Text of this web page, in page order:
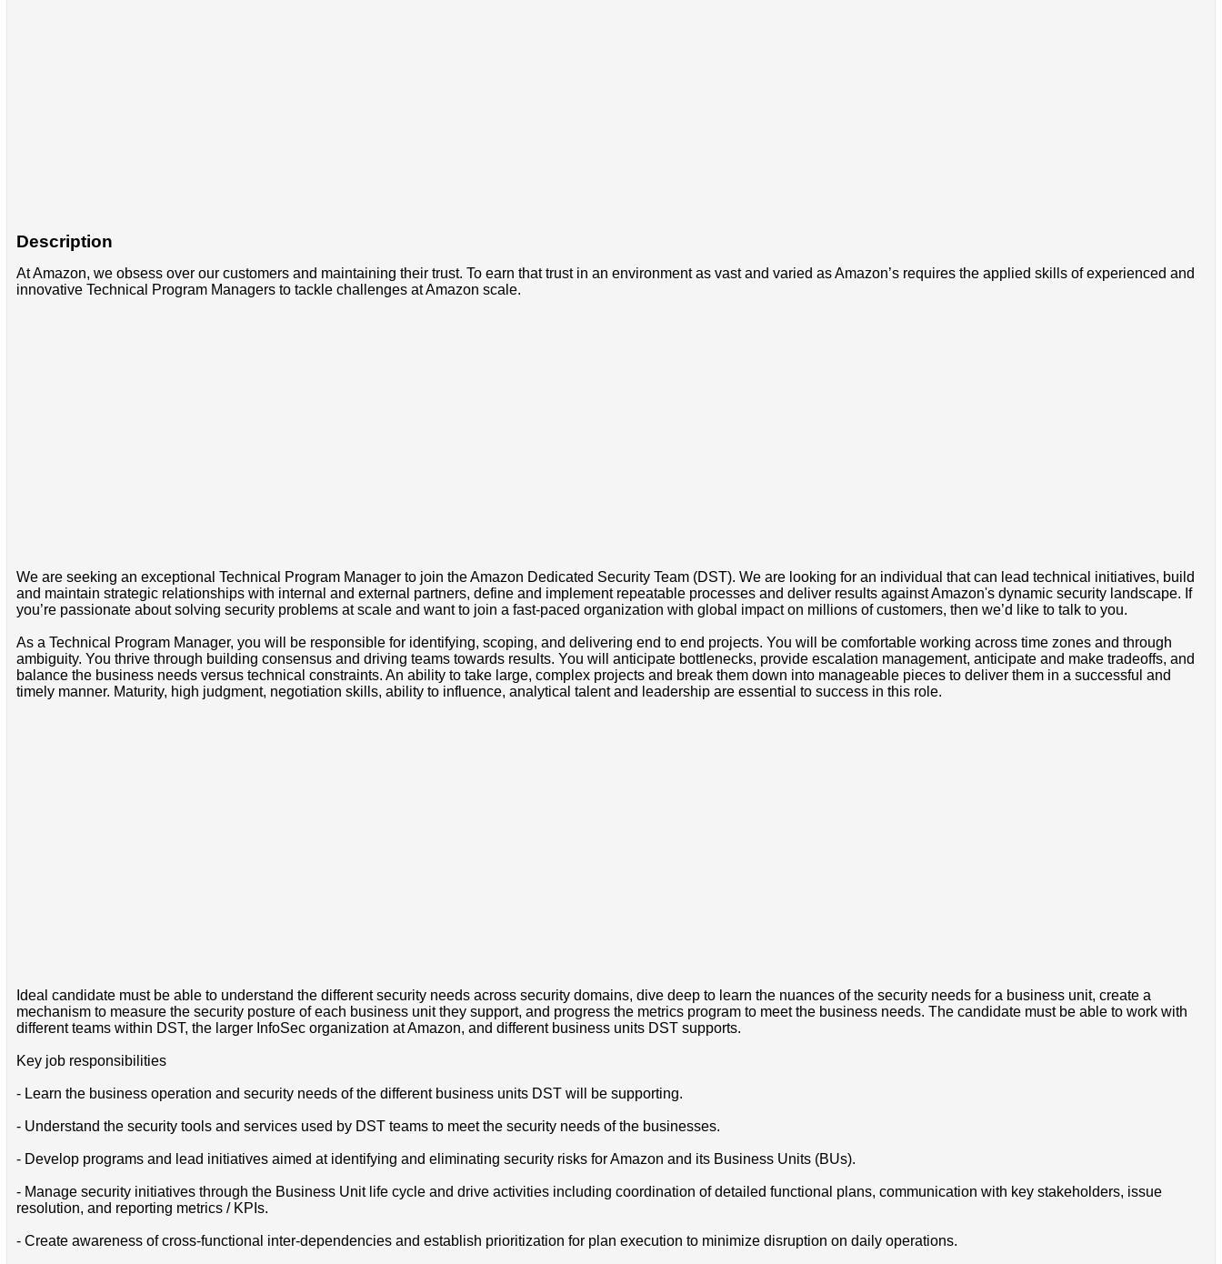
Description
At Amazon, we obsess over our customers and maintaining their trust. To earn that trust in an environment as vast and varied as Amazon’s requires the applied skills of experienced and
innovative Technical Program Managers to tackle challenges at Amazon scale.
We are seeking an exceptional Technical Program Manager to join the Amazon Dedicated Security Team (DST). We are looking for an individual that can lead technical initiatives, build
and maintain strategic relationships with internal and external partners, define and implement repeatable processes and deliver results against Amazon's dynamic security landscape. If
you’re passionate about solving security problems at scale and want to join a fast-paced organization with global impact on millions of customers, then we’d like to talk to you.
As a Technical Program Manager, you will be responsible for identifying, scoping, and delivering end to end projects. You will be comfortable working across time zones and through
ambiguity. You thrive through building consensus and driving teams towards results. You will anticipate bottlenecks, provide escalation management, anticipate and make tradeoffs, and
balance the business needs versus technical constraints. An ability to take large, complex projects and break them down into manageable pieces to deliver them in a successful and
timely manner. Maturity, high judgment, negotiation skills, ability to influence, analytical talent and leadership are essential to success in this role.
Ideal candidate must be able to understand the different security needs across security domains, dive deep to learn the nuances of the security needs for a business unit, create a
mechanism to measure the security posture of each business unit they support, and progress the metrics program to meet the business needs. The candidate must be able to work with
different teams within DST, the larger InfoSec organization at Amazon, and different business units DST supports.
Key job responsibilities
- Learn the business operation and security needs of the different business units DST will be supporting.
- Understand the security tools and services used by DST teams to meet the security needs of the businesses.
- Develop programs and lead initiatives aimed at identifying and eliminating security risks for Amazon and its Business Units (BUs).
- Manage security initiatives through the Business Unit life cycle and drive activities including coordination of detailed functional plans, communication with key stakeholders, issue
resolution, and reporting metrics / KPIs.
- Create awareness of cross-functional inter-dependencies and establish prioritization for plan execution to minimize disruption on daily operations.